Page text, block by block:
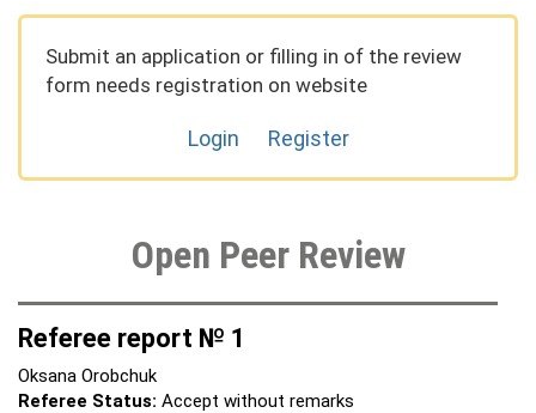
Submit an application or filling in of the review
form needs registration on website
Login Register
Open Peer Review
Referee report № 1
Oksana Orobchuk
Referee Status: Accept without remarks